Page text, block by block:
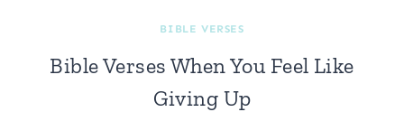
BIBLE VERSES
Bible Verses When You Feel Like
Giving Up